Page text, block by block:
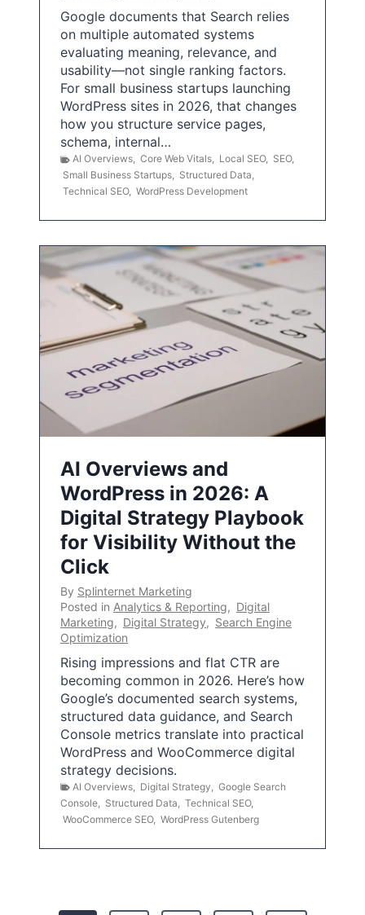
Google documents that Search relies
on multiple automated systems
evaluating meaning, relevance, and
usability—not single ranking factors.
For small business startups launching
WordPress sites in 2026, that changes
how you structure service pages,
schema, internal…
AI Overviews, Core Web Vitals, Local SEO, SEO,
Small Business Startups, Structured Data,
Technical SEO, WordPress Development
AI Overviews and
WordPress in 2026: A
Digital Strategy Playbook
for Visibility Without the
Click
By Splinternet Marketing
Posted in Analytics & Reporting, Digital
Marketing, Digital Strategy, Search Engine
Optimization
Rising impressions and flat CTR are
becoming common in 2026. Here’s how
Google’s documented search systems,
structured data guidance, and Search
Console metrics translate into practical
WordPress and WooCommerce digital
strategy decisions.
AI Overviews Digital Strategy
Google Search
Console
Structured Data Technical SEO,
WooCommerce SEO, WordPress Gutenberg